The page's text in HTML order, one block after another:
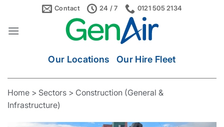
content
Contact 24 / 7 0121 505 2134
Our Locations Our Hire Fleet
Home > Sectors > Construction (General &
Infrastructure)